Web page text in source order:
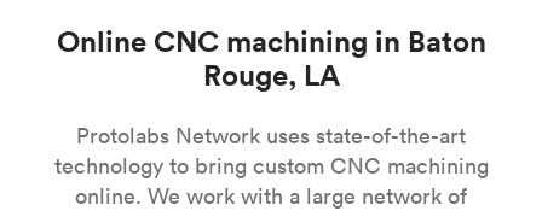
Online CNC machining in Baton
Rouge, LA
Protolabs Network uses state-of-the-art
technology to bring custom CNC machining
online. We work with a large network of